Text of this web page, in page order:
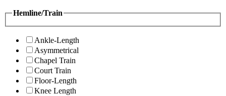
Hemline/Train
Ankle-Length
Asymmetrical
Chapel Train
Court Train
Floor-Length
Knee Length